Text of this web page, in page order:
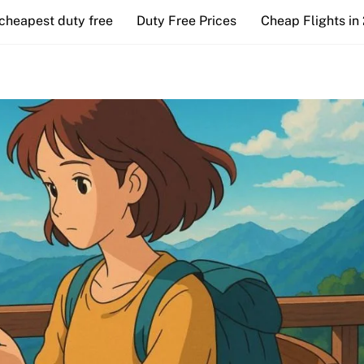
duty free Duty Free Prices Cheap Flights in